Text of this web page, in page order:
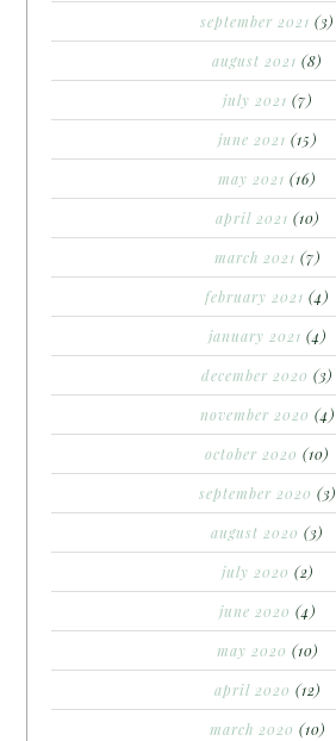
september 2021 (3)
august 2021 (8)
july 2021 (7)
june 2021 (15)
may 2021 (16)
april 2021 (10)
march 2021 (7)
february 2021 (4)
january 2021 (4)
december 2020 (3)
november 2020 (4)
october 2020 (10)
september 2020 (3)
august 2020 (3)
july 2020 (2)
june 2020 (4)
may 2020 (10)
april 2020 (12)
march 2020 (10)